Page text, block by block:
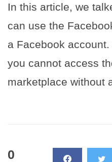
In this article, we
can use the
a Facebook
you cannot access
marketplace without
0